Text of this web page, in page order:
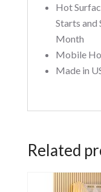
Hot
Starts and
Month
Mobile
Made in
Related